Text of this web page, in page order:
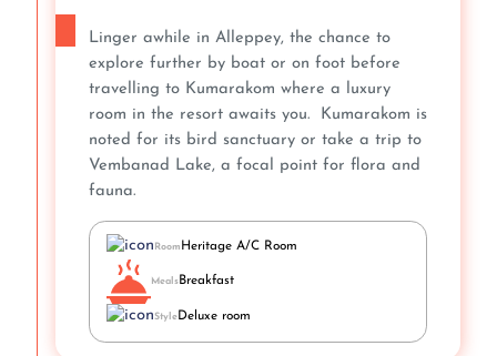
Linger awhile in Alleppey, the chance to
explore further by boat or on foot before
travelling to Kumarakom where a luxury
room in the resort awaits you. Kumarakom is
noted for its bird sanctuary or take a trip to
Vembanad Lake, a focal point for flora and
fauna.
Room Heritage A/C Room
MealsBreakfast
StyleDeluxe room